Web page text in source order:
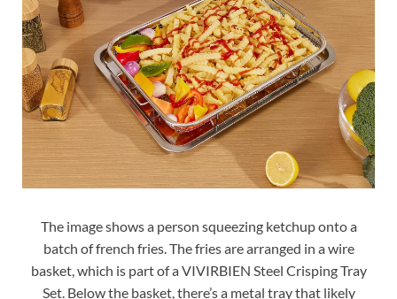
The image shows a person squeezing ketchup onto a
batch of french fries. The fries are arranged in a wire
basket, which is part of a VIVIRBIEN Steel Crisping Tray
Set. Below the basket, there’s a metal tray that likely